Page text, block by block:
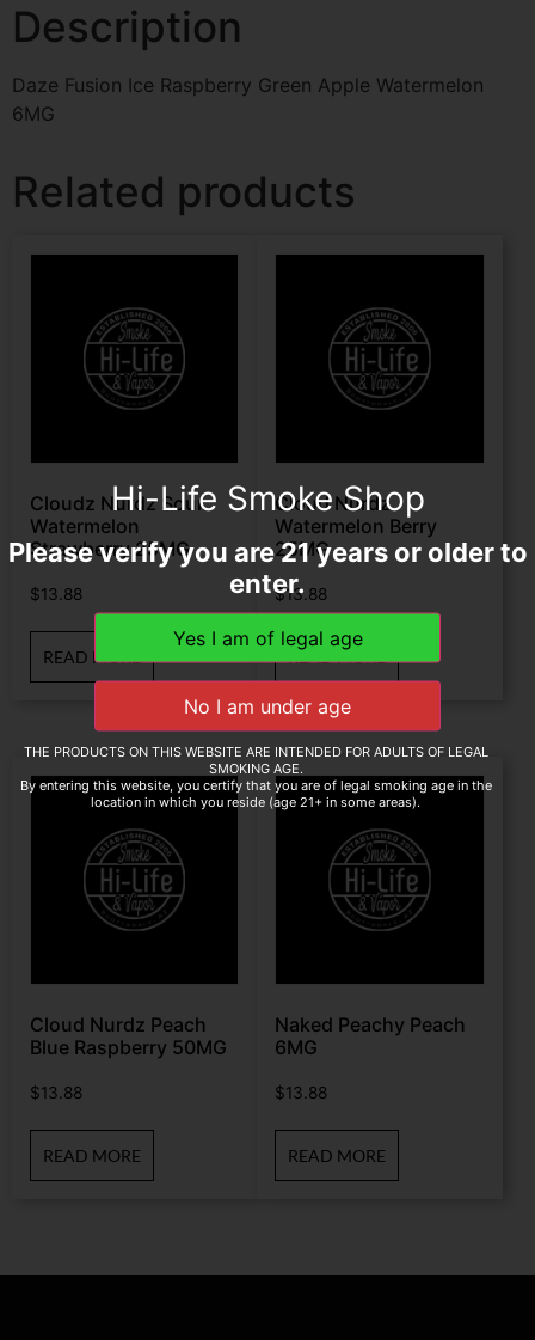
Description
Daze Fusion Ice Raspberry Green Apple Watermelon
6MG
Related products
Cloudz Nurdz Sour
Watermelon
Strawberry 25MG
$13.88
READ MORE
Cloud Nurdz
Watermelon Berry
25MG
$13.88
READ MORE
Cloud Nurdz Peach
Blue Raspberry 50MG
$13.88
READ MORE
Naked Peachy Peach
6MG
$13.88
READ MORE
Hi-Life Smoke Shop
Please verify you are 21 years or older to
enter.
THE PRODUCTS ON THIS WEBSITE ARE INTENDED FOR ADULTS OF LEGAL
SMOKING AGE.
By entering this website, you certify that you are of legal smoking age in the
location in which you reside (age 21+ in some areas).